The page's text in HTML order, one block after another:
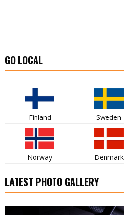
GO LOCAL
Finland Sweden
Norway Denmark
LATEST PHOTO GALLERY